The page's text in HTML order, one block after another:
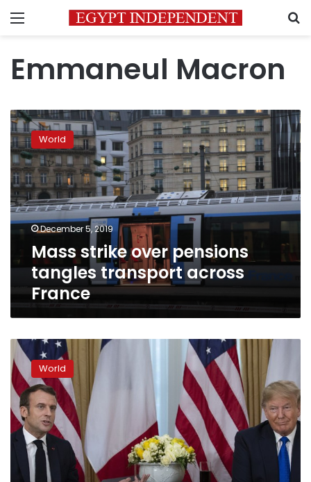
Menu
Emmaneul Macron
Mass
strike
over
pensions
tangles
transport
across
France
World
December 5, 2019
Mass strike over pensions
tangles transport across
France
NATO
downplays
divisions
as
infighting
roils
alliance
World